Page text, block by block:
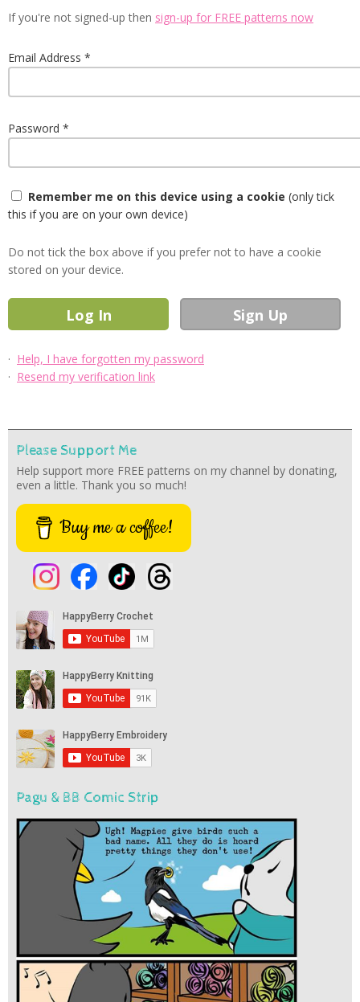
If you're not signed-up then sign-up for FREE patterns now
Email Address
Password
Remember me on this device using a cookie (only tick
this if you are on your own device)
Do not tick the box above if you prefer not to have a cookie
stored on your device.
· Help, I have forgotten my password
· Resend my verification link
Please Support Me
Help support more FREE patterns on my channel by donating,
even a little. Thank you so much!
Buy me a coffee!
Pagu & BB Comic Strip